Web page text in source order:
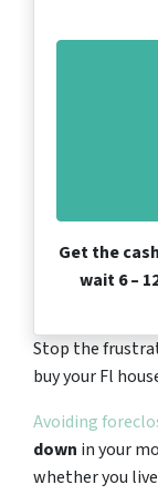
Get the
wait 6 –
Stop the
buy your Fl
Avoiding
down in your
whether you